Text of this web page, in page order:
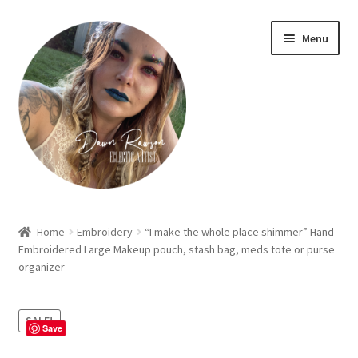
navigation
content
Menu
About Dawn- the eclectic, autistic artist …
Checkout
Home Embroidery
“I make the whole place shimmer” Hand
Embroidered Large Makeup pouch, stash bag, meds tote or purse
organizer
SALE!Save